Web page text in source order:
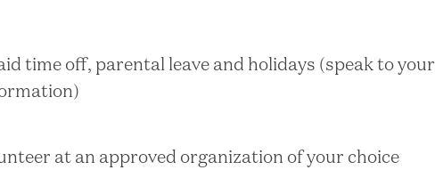
time off, parental leave and holidays (speak to your
at an approved organization of your choice